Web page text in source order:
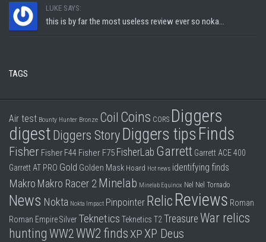
LUKE SAYS:
this is by far the most useless review ever so noka...
TAGS
Air test Bounty Hunter Bronze Coil Coins CORS Diggers
digestDiggers StoryDiggers tips Finds
Fisher Fisher F44 Fisher F75 FisherLab Garrett Garrett ACE 400
Garrett AT PRO Gold Golden Mask Hoard Hot news identifying finds
Makro Makro Racer 2 Minelab Minelab Equinox Nel Nel Tornado
News Nokta Nokta Impact Pinpointer Relic Reviews Roman
Roman EmpireSilver Teknetics Teknetics T2 Treasure War relics
hunting WW2WW2 finds XP XP Deus